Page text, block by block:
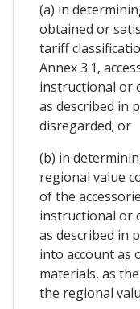
(a) in
obtained or
tariff
Annex 3.1,
instructional or
as described in
disregarded; or
(b) in
regional value
of the
instructional or
as described in
into account
materials, as
the regional